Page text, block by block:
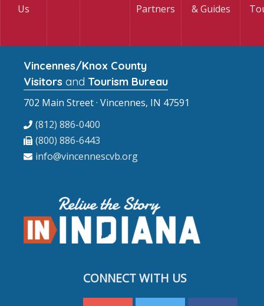
Us
Partners
& Guides
Vincennes/Knox County
Visitors and Tourism Bureau
702 Main Street · Vincennes, IN 47591
(812) 886-0400
(800) 886-6443
info@vincennescvb.org
CONNECT WITH US